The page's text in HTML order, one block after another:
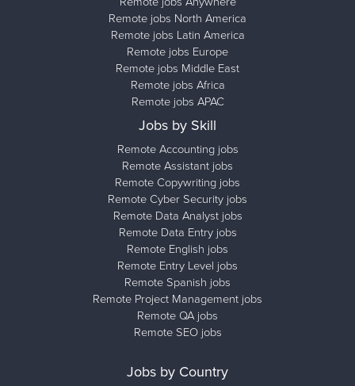
Remote jobs North America
Remote jobs Latin America
Remote jobs Europe
Remote jobs Middle East
Remote jobs Africa
Remote jobs APAC
Jobs by Skill
Remote Accounting jobs
Remote Assistant jobs
Remote Copywriting jobs
Remote Cyber Security jobs
Remote Data Analyst jobs
Remote Data Entry jobs
Remote English jobs
Remote Entry Level jobs
Remote Spanish jobs
Remote Project Management jobs
Remote QA jobs
Remote SEO jobs
Jobs by Country